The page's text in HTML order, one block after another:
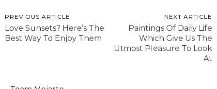
PREVIOUS ARTICLE
Love Sunsets? Here’s The
Best Way To Enjoy Them
NEXT ARTICLE
Paintings Of Daily Life
Which Give Us The
Utmost Pleasure To Look
At